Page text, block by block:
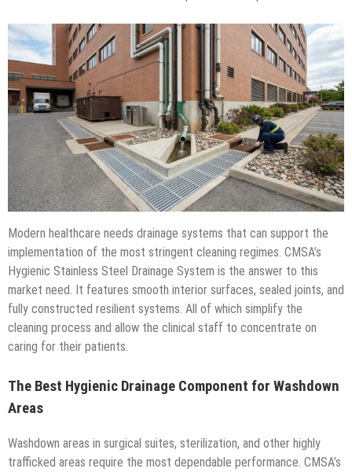
Modern healthcare needs drainage systems that can support the
implementation of the most stringent cleaning regimes. CMSA’s
Hygienic Stainless Steel Drainage System is the answer to this
market need. It features smooth interior surfaces, sealed joints, and
fully constructed resilient systems. All of which simplify the
cleaning process and allow the clinical staff to concentrate on
caring for their patients.
The Best Hygienic Drainage Component for Washdown
Areas
Washdown areas in surgical suites, sterilization, and other highly
trafficked areas require the most dependable performance. CMSA’s